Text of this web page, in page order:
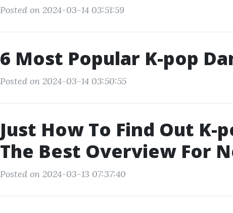
Posted on 2024-03-14 03:51:59
6 Most Popular K-pop
Posted on 2024-03-14 03:50:55
Just How To Find Out K-
The Best Overview For
Posted on 2024-03-13 07:37:40